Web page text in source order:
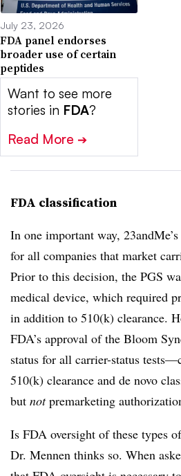
July 23, 2026
FDA panel endorses
broader use of certain
peptides
Want to see more
stories in FDA?
Read More ➔
FDA classification
In one important way,
for all companies that market
Prior to this decision, the PGS
medical device, which required
in addition to 510(k) clearance.
FDA’s approval of the Bloom
status for all carrier-status
510(k) clearance and de novo
but notpremarketing
Is FDA oversight of these types
Dr. Mennen thinks so. When